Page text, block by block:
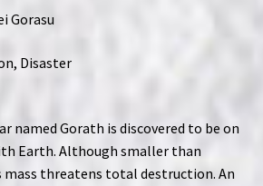
Gorasu
Disaster
named Gorath is discovered to be on
Earth. Although smaller than
mass threatens total destruction. An